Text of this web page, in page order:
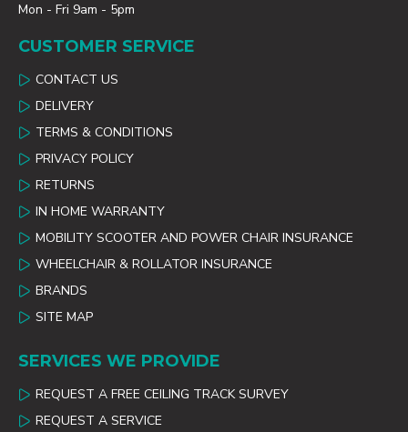
Mon - Fri 9am - 5pm
CUSTOMER SERVICE
CONTACT US
DELIVERY
TERMS & CONDITIONS
PRIVACY POLICY
RETURNS
IN HOME WARRANTY
MOBILITY SCOOTER AND POWER CHAIR INSURANCE
WHEELCHAIR & ROLLATOR INSURANCE
BRANDS
SITE MAP
SERVICES WE PROVIDE
REQUEST A FREE CEILING TRACK SURVEY
REQUEST A SERVICE